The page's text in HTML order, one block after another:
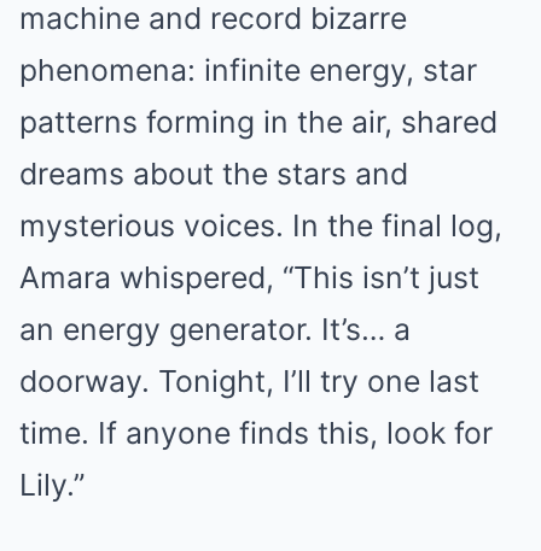
machine and record bizarre
phenomena: infinite energy, star
patterns forming in the air, shared
dreams about the stars and
mysterious voices. In the final log,
Amara whispered, “This isn’t just
an energy generator. It’s… a
doorway. Tonight, I’ll try one last
time. If anyone finds this, look for
Lily.”